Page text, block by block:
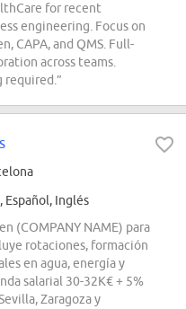
for recent
engineering. Focus on
CAPA, and QMS. Full-
across teams.
required.”
Español, Inglés
(COMPANY NAME) para
rotaciones, formación
en agua, energía y
salarial 30-32K€ + 5%
Zaragoza y